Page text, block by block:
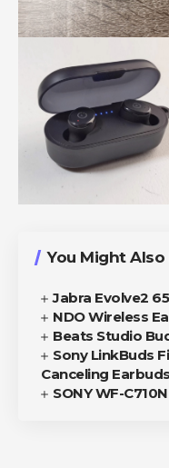
You Might Also
Jabra Evolve2
NDO Wireless
Beats Studio
Sony LinkBuds
Canceling
SONY WF-